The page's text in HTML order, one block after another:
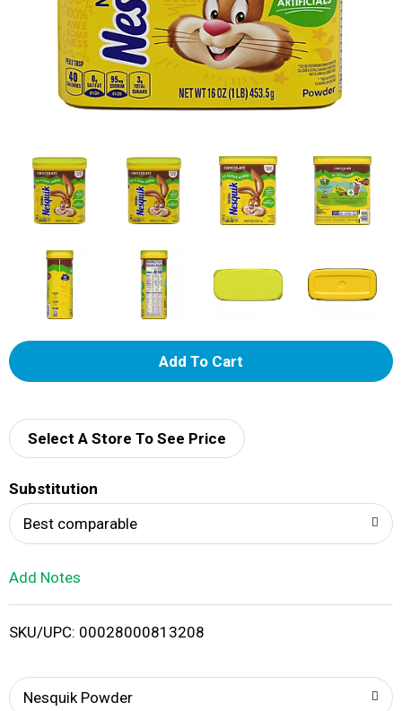
A
d
i
Select A Store To See Price
Substitution
Best comparable
Add Notes
SKU/UPC: 00028000813208
Nesquik Powder